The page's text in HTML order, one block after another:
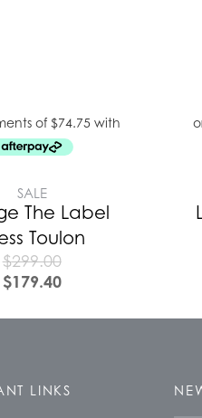
SALE
The Label
Toulon
$299.00
$179.40
LINKS